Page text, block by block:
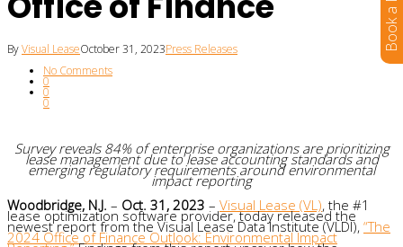
ByVisual LeaseOctober 31, 2023Press Releases
No Comments
0
0
0
Survey reveals 84% of enterprise organizations are prioritizing
lease management due to lease accounting standards and
emerging regulatory requirements around environmental
impact reporting
Woodbridge, N.J. – Oct. 31, 2023 – Visual Lease (VL), the #1
lease optimization software provider, today released the
newest report from the Visual Lease Data Institute (VLDI), “The
2024 Office of Finance Outlook: Environmental Impact